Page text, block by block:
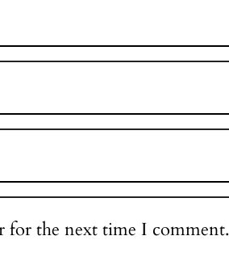
for the next time I comment.